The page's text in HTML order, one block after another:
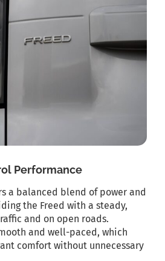
Performance
a balanced blend of power and
the Freed with a steady,
and on open roads.
and well-paced, which
comfort without unnecessary